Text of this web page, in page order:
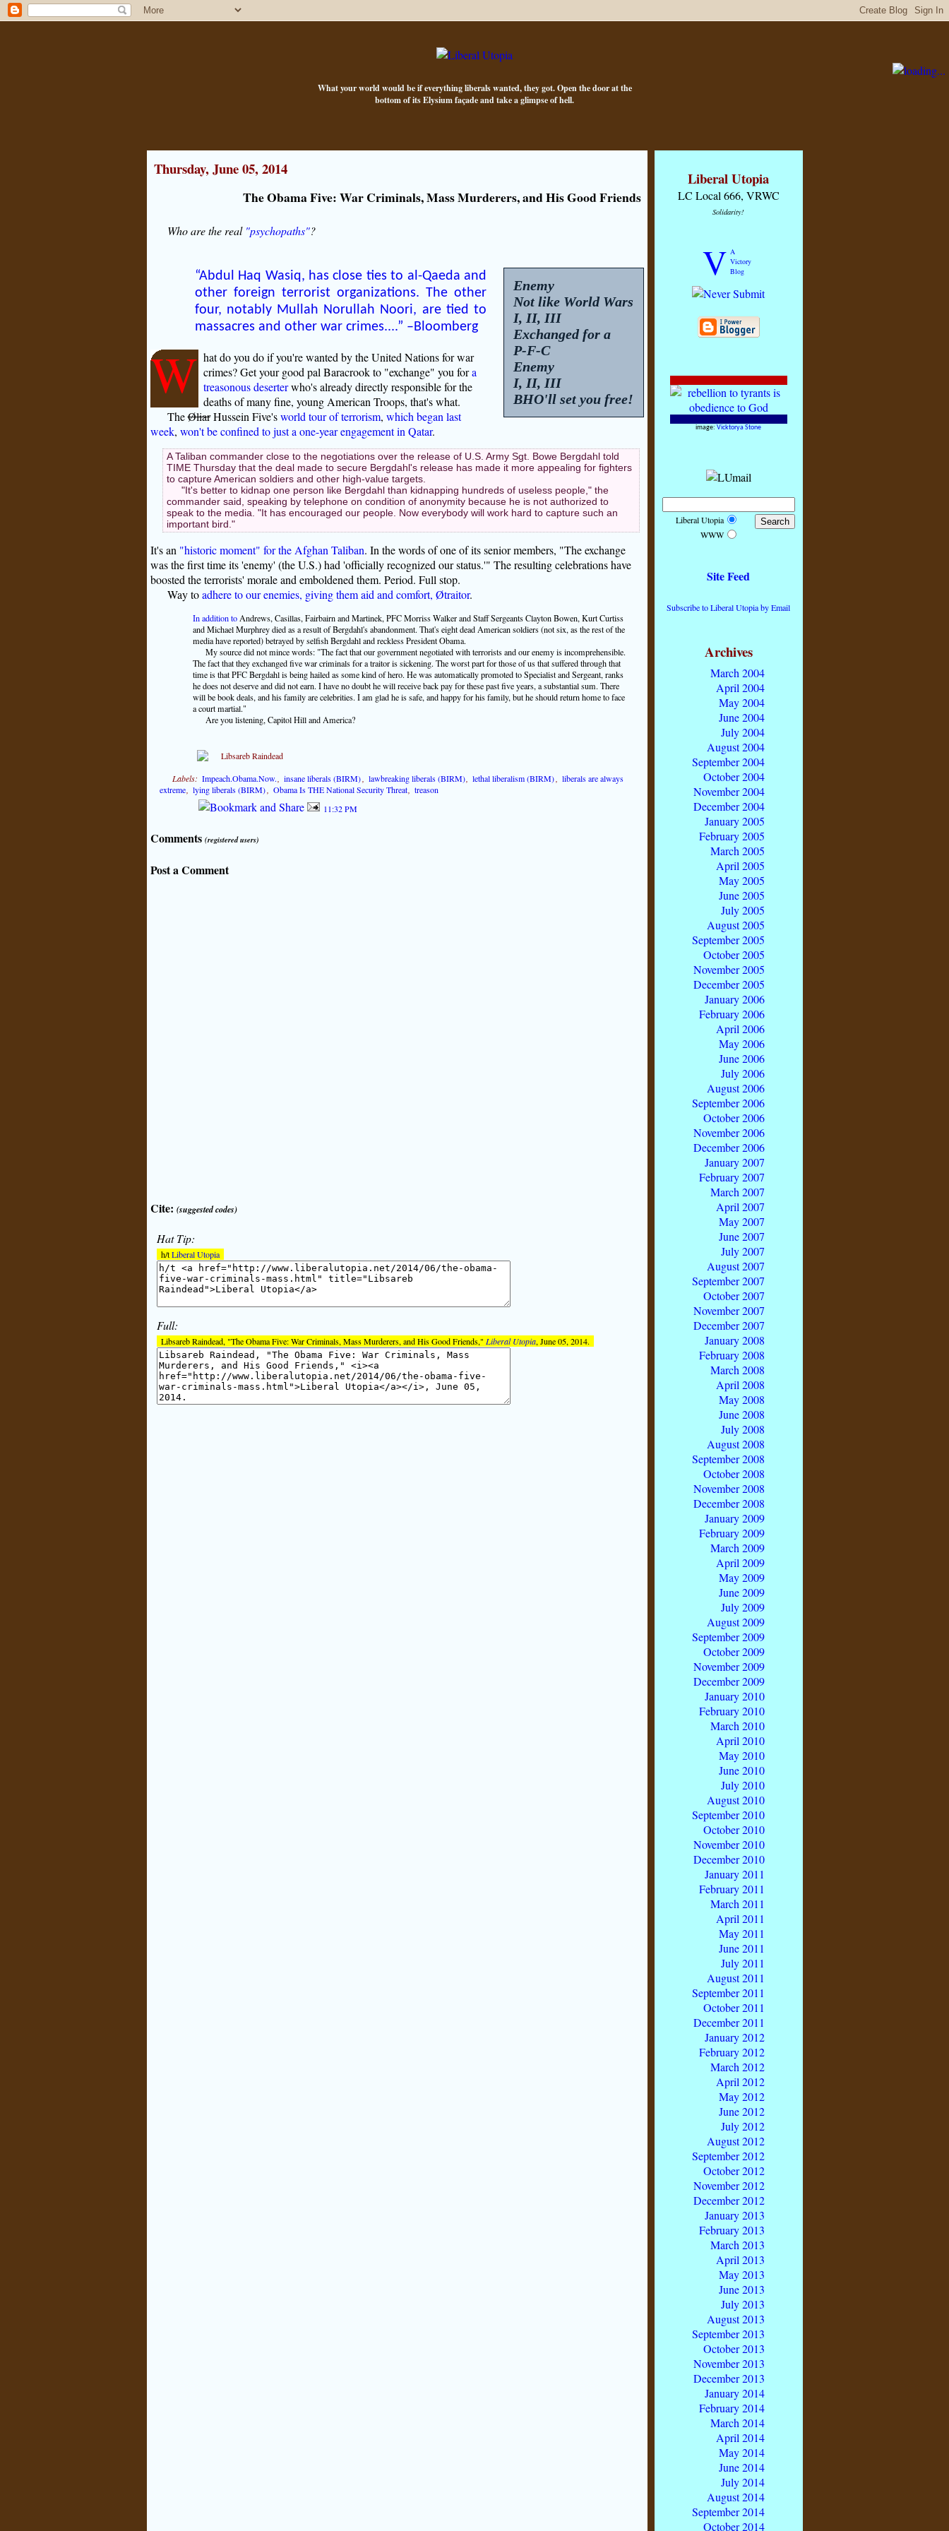
What your world would be if everything liberals wanted, they got. Open the door at the
bottom of its Elysium façade and take a glimpse of hell.
Thursday, June 05, 2014
The Obama Five: War Criminals, Mass Murderers, and His Good Friends
Who are the real "psychopaths"?
Enemy
Not like World Wars
I, II, III
Exchanged for a
P-F-C
Enemy
I, II, III
BHO'll set you free!
“Abdul Haq Wasiq, has close ties to al-Qaeda and
other foreign terrorist organizations. The other
four, notably Mullah Norullah Noori, are tied to
massacres and other war crimes....” –Bloomberg
W hat do you do if you're wanted by the United Nations for war
crimes? Get your good pal Baracrook to "exchange" you fora
treasonous deserterwho's already directly responsible for the
deaths of many fine, young American Troops, that's what.
TheØliarHussein Five'sworld tour of terrorism, which began last
week, won't be confined to just a one-year engagement in Qatar.
A Taliban commander close to the negotiations over the release of U.S. Army Sgt. Bowe Bergdahl told
TIME Thursday that the deal made to secure Bergdahl's release has made it more appealing for fighters
to capture American soldiers and other high-value targets.
"It's better to kidnap one person like Bergdahl than kidnapping hundreds of useless people," the
commander said, speaking by telephone on condition of anonymity because he is not authorized to
speak to the media. "It has encouraged our people. Now everybody will work hard to capture such an
important bird."
It's an "historic moment" for the Afghan Taliban. In the words of one of its senior members, "The exchange
was the first time its 'enemy' (the U.S.) had 'officially recognized our status.'" The resulting celebrations have
boosted the terrorists' morale and emboldened them. Period. Full stop.
Way toadhere to our enemies, giving them aid and comfort, Øtraitor.
In addition toAndrews, Casillas, Fairbairn and Martinek, PFC Morriss Walker and Staff Sergeants Clayton Bowen, Kurt Curtiss
and Michael Murphrey died as a result of Bergdahl's abandonment. That's eight dead American soldiers (not six, as the rest of the
media have reported) betrayed by selfish Bergdahl and reckless President Obama.
My source did not mince words: "The fact that our government negotiated with terrorists and our enemy is incomprehensible.
The fact that they exchanged five war criminals for a traitor is sickening. The worst part for those of us that suffered through that
time is that PFC Bergdahl is being hailed as some kind of hero. He was automatically promoted to Specialist and Sergeant, ranks
he does not deserve and did not earn. I have no doubt he will receive back pay for these past five years, a substantial sum. There
will be book deals, and his family are celebrities. I am glad he is safe, and happy for his family, but he should return home to face
a court martial."
Are you listening, Capitol Hill and America?
Labels: Impeach.Obama.Now. ,insane liberals (BIRM) lawbreaking liberals (BIRM) ,lethal liberalism (BIRM)
liberals are always
extreme ,lying liberals (BIRM) Obama Is THE National Security Threat ,treason
11:32 PM
Comments (registered users)
Post a Comment
Cite: (suggested codes)
Hat Tip:
h/tLiberal Utopia
Full:
Libsareb Raindead, "The Obama Five: War Criminals, Mass Murderers, and His Good Friends," Liberal Utopia, June 05, 2014.
Liberal Utopia
LC Local 666, VRWC
Solidarity!
V A
Victory
Blog
image: Vicktorya Stone
Liberal Utopia
WWW
Site Feed
Subscribe to Liberal Utopia by Email
Archives
March 2004
April 2004
May 2004
June 2004
July 2004
August 2004
September 2004
October 2004
November 2004
December 2004
January 2005
February 2005
March 2005
April 2005
May 2005
June 2005
July 2005
August 2005
September 2005
October 2005
November 2005
December 2005
January 2006
February 2006
April 2006
May 2006
June 2006
July 2006
August 2006
September 2006
October 2006
November 2006
December 2006
January 2007
February 2007
March 2007
April 2007
May 2007
June 2007
July 2007
August 2007
September 2007
October 2007
November 2007
December 2007
January 2008
February 2008
March 2008
April 2008
May 2008
June 2008
July 2008
August 2008
September 2008
October 2008
November 2008
December 2008
January 2009
February 2009
March 2009
April 2009
May 2009
June 2009
July 2009
August 2009
September 2009
October 2009
November 2009
December 2009
January 2010
February 2010
March 2010
April 2010
May 2010
June 2010
July 2010
August 2010
September 2010
October 2010
November 2010
December 2010
January 2011
February 2011
March 2011
April 2011
May 2011
June 2011
July 2011
August 2011
September 2011
October 2011
December 2011
January 2012
February 2012
March 2012
April 2012
May 2012
June 2012
July 2012
August 2012
September 2012
October 2012
November 2012
December 2012
January 2013
February 2013
March 2013
April 2013
May 2013
June 2013
July 2013
August 2013
September 2013
October 2013
November 2013
December 2013
January 2014
February 2014
March 2014
April 2014
May 2014
June 2014
July 2014
August 2014
September 2014
October 2014